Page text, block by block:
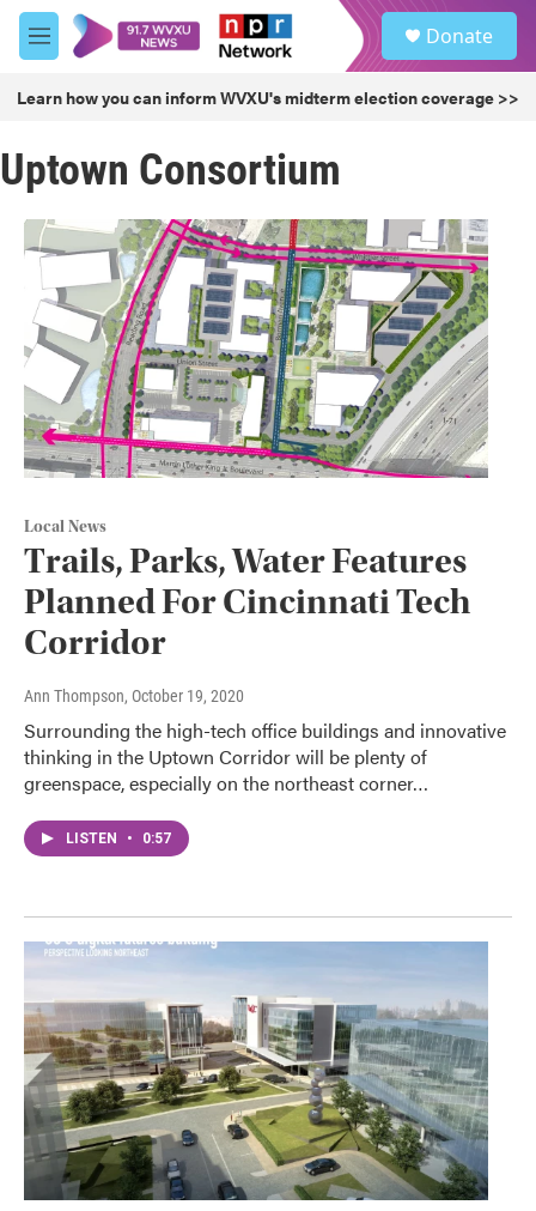
Skip to main content
M
e
u
Donate
Learn how you can inform WVXU's midterm election coverage >>
Uptown Consortium
Local News
Trails, Parks, Water Features
Planned For Cincinnati Tech
Corridor
Ann Thompson, October 19, 2020
Surrounding the high-tech office buildings and innovative
thinking in the Uptown Corridor will be plenty of
greenspace, especially on the northeast corner…
LISTEN • 0:57